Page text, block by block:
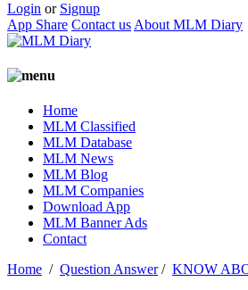
Login or Signup
App Share Contact us About MLM Diary
Home
MLM Classified
MLM Database
MLM News
MLM Blog
MLM Companies
Download App
MLM Banner Ads
Contact
Home / Question Answer/ KNOW